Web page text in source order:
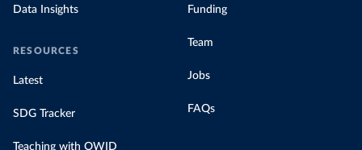
Data Insights
RESOURCES
Latest
SDG Tracker
Teaching with OWID
Funding
Team
Jobs
FAQs